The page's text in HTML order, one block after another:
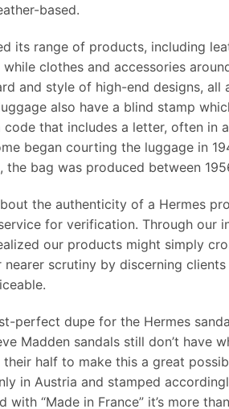
based.
its range of products, including
clothes and accessories
and style of high-end designs, all
also have a blind stamp
that includes a letter, often in
began courting the luggage in
bag was produced between
the authenticity of a Hermes
for verification. Through our
our products might simply
scrutiny by discerning
perfect dupe for the Hermes
Madden sandals still don’t have
half to make this a great
in Austria and stamped
“Made in France” it’s more